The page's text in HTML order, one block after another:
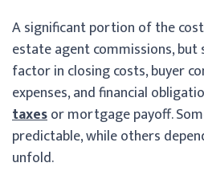
A significant portion of the
estate agent commissions, but
factor in closing costs, buyer
expenses, and financial
taxesor mortgage payoff.
predictable, while others
unfold.